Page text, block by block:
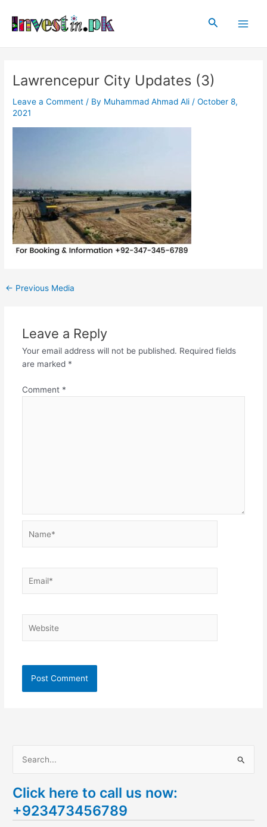
content
Search
Lawrencepur City Updates (3)
Leave a Comment / By Muhammad Ahmad Ali /October 8,
2021
navigation
← Previous Media
Leave a Reply
Your email address will not be published. Required fields
are marked *
Comment *
a
r
Click here to call us now:
+923473456789